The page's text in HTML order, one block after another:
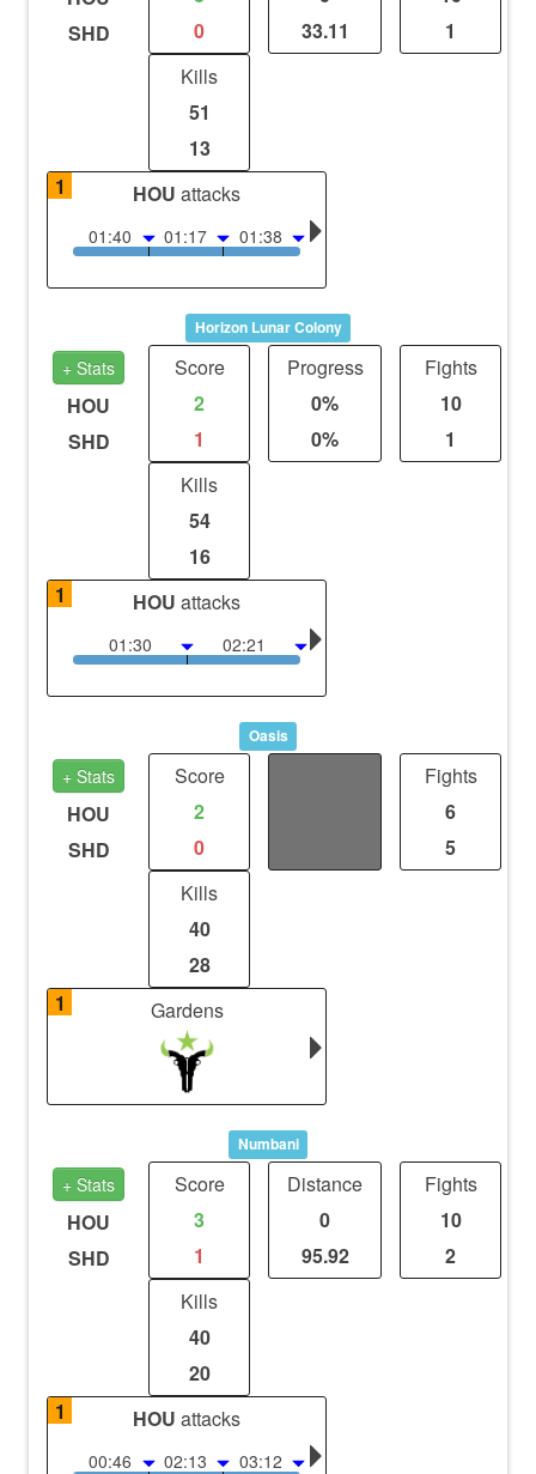
SHD
0
33.11
1
Kills
51
13
1
HOU attacks
01:40 01:17 01:38
Horizon Lunar Colony
+ Stats
HOU
SHD
Score
2
1
Progress
0%
0%
Fights
10
1
Kills
54
16
1
HOU attacks
01:30 02:21
Oasis
+ Stats
HOU
SHD
Score
2
0
Fights
6
5
Kills
40
28
1
Gardens
Numbani
+ Stats
HOU
SHD
Score
3
1
Distance
0
95.92
Fights
10
2
Kills
40
20
1
HOU attacks
00:46 02:13 03:12